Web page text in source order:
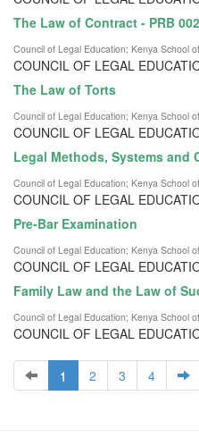
The Law of Contract - PRB 002
Council of Legal Education; Kenya School
COUNCIL OF LEGAL
The Law of Torts
Council of Legal Education; Kenya School
COUNCIL OF LEGAL
Legal Methods, Systems and
Council of Legal Education; Kenya School
COUNCIL OF LEGAL
Pre-Bar Examination
Council of Legal Education; Kenya School
COUNCIL OF LEGAL
Family Law and the Law of
Council of Legal Education; Kenya School
COUNCIL OF LEGAL
1 2 3 4